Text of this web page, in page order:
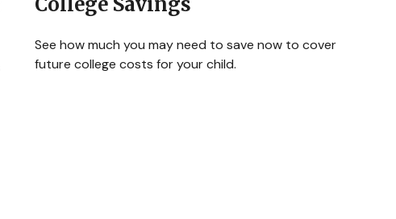
See how much you may need to save now to cover
future college costs for your child.